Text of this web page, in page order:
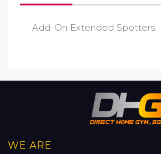
Add-On Extended Spotters
WE ARE